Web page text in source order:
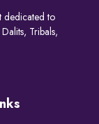
dedicated to
Tribals,